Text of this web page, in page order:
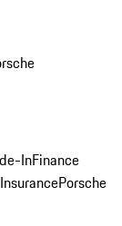
InFinance
Porsche